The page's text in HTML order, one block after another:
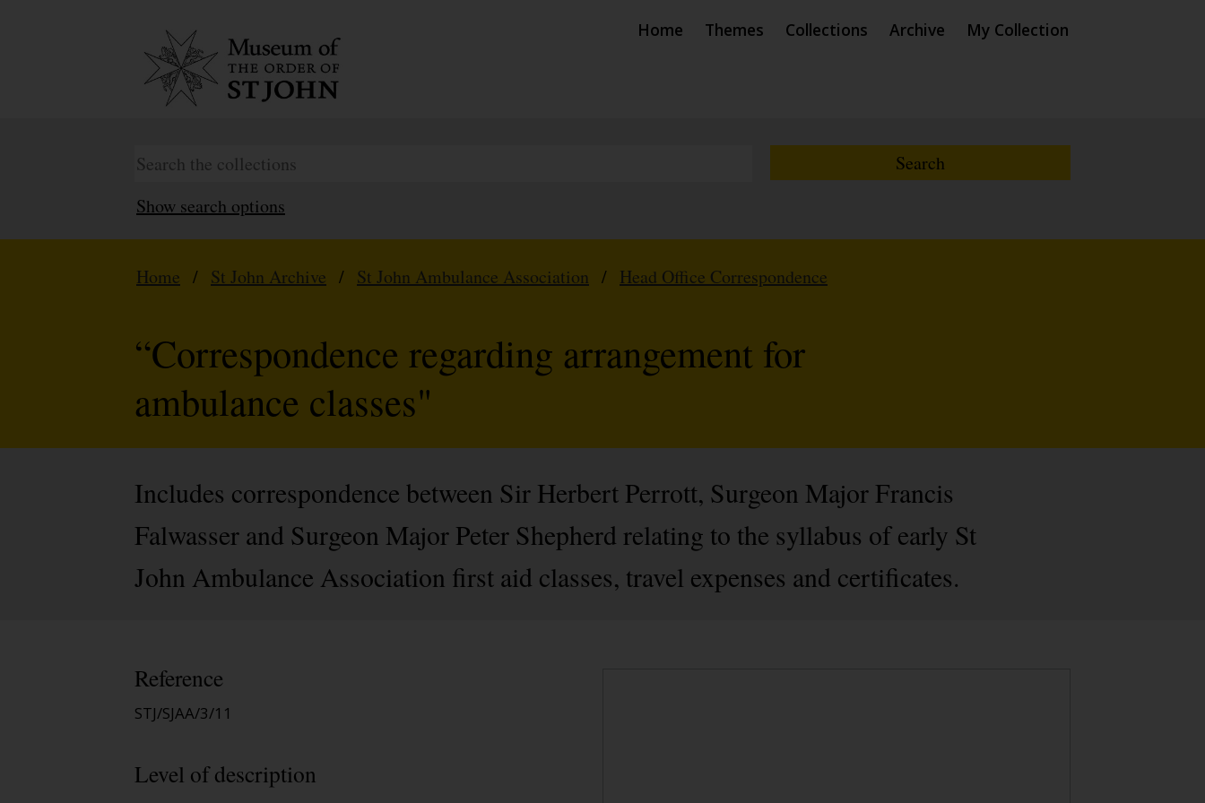
Home Themes Collections Archive My Collection
Show search options
Home / St John Archive / St John Ambulance Association / Head Office Correspondence
“Correspondence regarding arrangement for
ambulance classes"
Includes correspondence between Sir Herbert Perrott, Surgeon Major Francis
Falwasser and Surgeon Major Peter Shepherd relating to the syllabus of early St
John Ambulance Association first aid classes, travel expenses and certificates.
Reference
STJ/SJAA/3/11
Level of description